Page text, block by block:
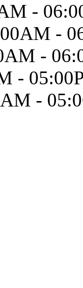
-
-
-
-
-